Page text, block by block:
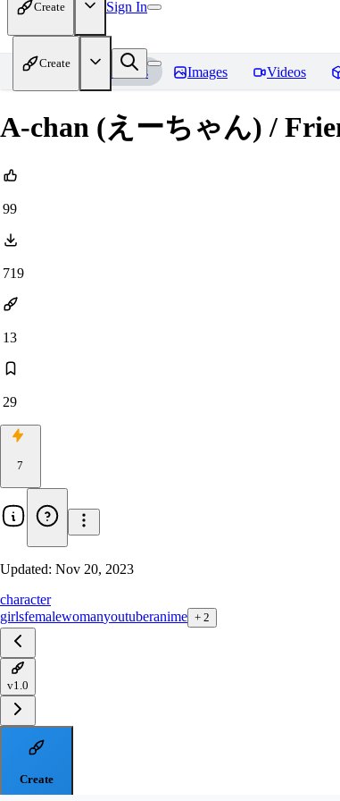
Create Sign In
Create
Home Models Images Videos
A-chan (えーちゃん) /
99
719
13
29
7
Updated: Nov 20, 2023
character
girlsfemalewomanyoutuberanime + 2
v1.0
Create